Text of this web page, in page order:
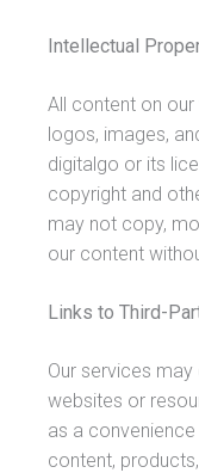
Intellectual
All content on our
logos, images,
digitalgo or its
copyright and
may not copy,
our content
Links to Third-
Our services
websites or
as a
content,